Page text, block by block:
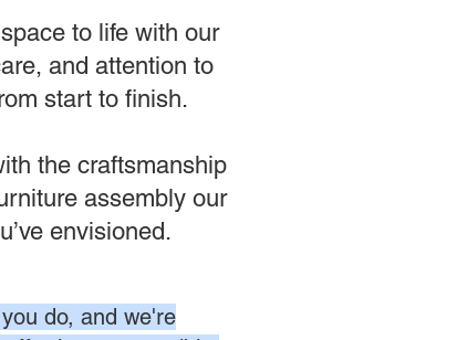
to life with our
and attention to
start to finish.
the craftsmanship
assembly our
envisioned.
do, and we're